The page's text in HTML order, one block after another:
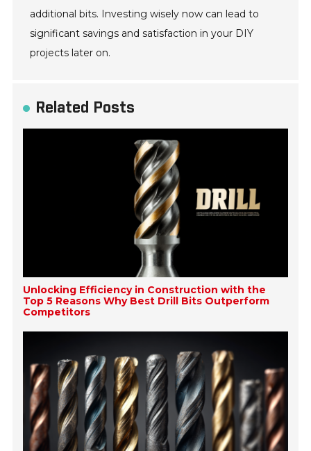
additional bits. Investing wisely now can lead to
significant savings and satisfaction in your DIY
projects later on.
Related Posts
Unlocking Efficiency in Construction with the
Top 5 Reasons Why Best Drill Bits Outperform
Competitors